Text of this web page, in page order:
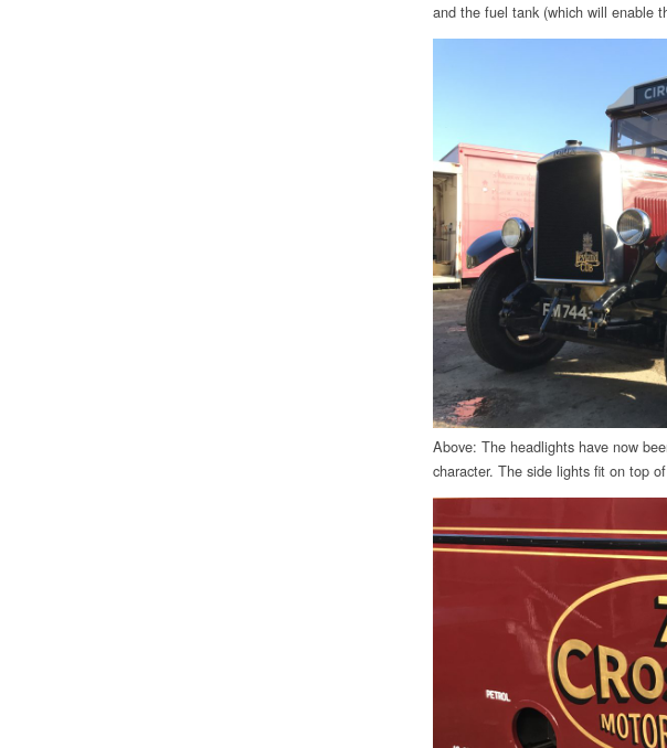
and the fuel tank (which will enable
Above: The headlights have now
character. The side lights fit on top